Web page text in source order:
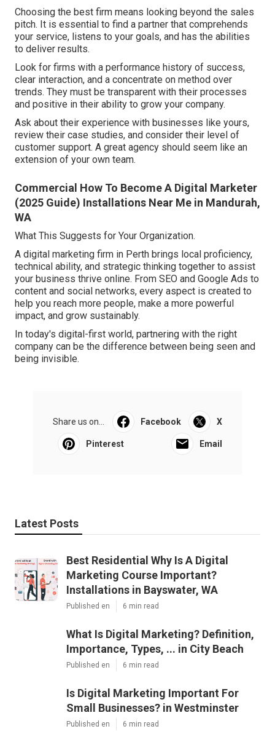
Choosing the best firm means looking beyond the sales
pitch. It is essential to find a partner that comprehends
your service, listens to your goals, and has the abilities
to deliver results.
Look for firms with a performance history of success,
clear interaction, and a concentrate on method over
trends. They must be transparent with their processes
and positive in their ability to grow your company.
Ask about their experience with businesses like yours,
review their case studies, and consider their level of
customer support. A great agency should seem like an
extension of your own team.
Commercial How To Become A Digital Marketer
(2025 Guide) Installations Near Me in Mandurah,
WA
What This Suggests for Your Organization.
A digital marketing firm in Perth brings local proficiency,
technical ability, and strategic thinking together to assist
your business thrive online. From SEO and Google Ads to
content and social networks, every aspect is created to
help you reach more people, make a more powerful
impact, and grow sustainably.
In today's digital-first world, partnering with the right
company can be the difference between being seen and
being invisible.
Share us on... Facebook X
Pinterest Email
Latest Posts
Best Residential Why Is A Digital
Marketing Course Important?
Installations in Bayswater, WA
Published en 6 min read
What Is Digital Marketing? Definition,
Importance, Types, ... in City Beach
Published en 6 min read
Is Digital Marketing Important For
Small Businesses? in Westminster
Published en 6 min read